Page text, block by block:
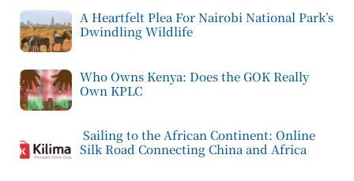
A Heartfelt Plea For Nairobi National Park’s
Dwindling Wildlife
Who Owns Kenya: Does the GOK Really
Own KPLC
Sailing to the African Continent: Online
Silk Road Connecting China and Africa